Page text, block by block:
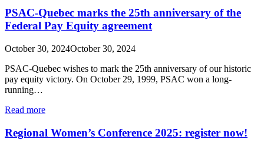
PSAC-Quebec marks the 25th anniversary of the
Federal Pay Equity agreement
October 30, 2024October 30, 2024
PSAC-Quebec wishes to mark the 25th anniversary of our historic
pay equity victory. On October 29, 1999, PSAC won a long-
running…
Read more
Regional Women’s Conference 2025: register now!